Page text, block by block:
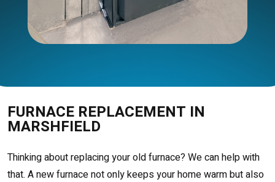
FURNACE REPLACEMENT IN
MARSHFIELD
Thinking about replacing your old furnace? We can help with
that. A new furnace not only keeps your home warm but also